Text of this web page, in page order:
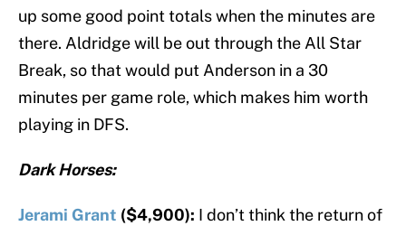
up some good point totals when the minutes are
there. Aldridge will be out through the All Star
Break, so that would put Anderson in a 30
minutes per game role, which makes him worth
playing in DFS.
Dark Horses:
Jerami Grant ($4,900): I don’t think the return of